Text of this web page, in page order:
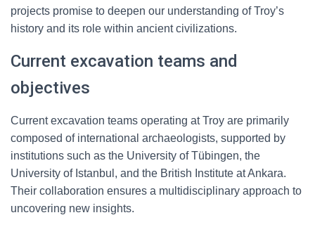
projects promise to deepen our understanding of Troy’s
history and its role within ancient civilizations.
Current excavation teams and
objectives
Current excavation teams operating at Troy are primarily
composed of international archaeologists, supported by
institutions such as the University of Tübingen, the
University of Istanbul, and the British Institute at Ankara.
Their collaboration ensures a multidisciplinary approach to
uncovering new insights.